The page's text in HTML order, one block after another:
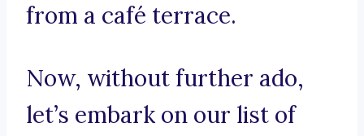
from a café terrace.
Now, without further ado,
let’s embark on our list of